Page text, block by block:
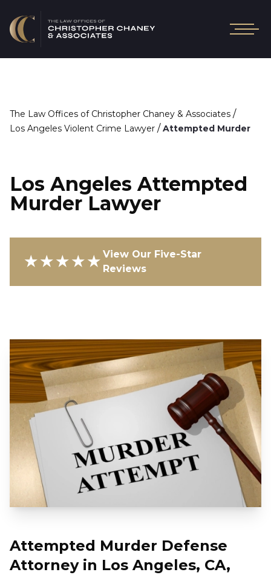
The Law Offices of Christopher Chaney & Associates /
Los Angeles Violent Crime Lawyer / Attempted Murder
Los Angeles Attempted
Murder Lawyer
★★★★★ View Our Five-Star
Reviews
Attempted Murder Defense
Attorney in Los Angeles, CA,